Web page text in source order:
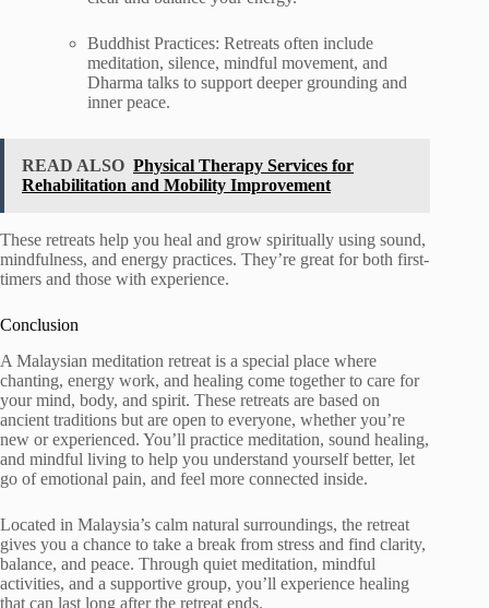
Buddhist Practices: Retreats often include
meditation, silence, mindful movement, and
Dharma talks to support deeper grounding and
inner peace.
READ ALSO Physical Therapy Services for
Rehabilitation and Mobility Improvement
These retreats help you heal and grow spiritually using sound,
mindfulness, and energy practices. They’re great for both first-
timers and those with experience.
Conclusion
A Malaysian meditation retreat is a special place where
chanting, energy work, and healing come together to care for
your mind, body, and spirit. These retreats are based on
ancient traditions but are open to everyone, whether you’re
new or experienced. You’ll practice meditation, sound healing,
and mindful living to help you understand yourself better, let
go of emotional pain, and feel more connected inside.
Located in Malaysia’s calm natural surroundings, the retreat
gives you a chance to take a break from stress and find clarity,
balance, and peace. Through quiet meditation, mindful
activities, and a supportive group, you’ll experience healing
that can last long after the retreat ends.